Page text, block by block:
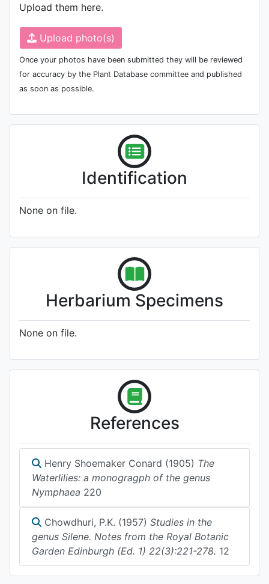
Upload them here.
Upload photo(s)
Once your photos have been submitted they will be reviewed
for accuracy by the Plant Database committee and published
as soon as possible.
Identification
None on file.
Herbarium Specimens
None on file.
References
Henry Shoemaker Conard (1905) The
Waterlilies: a monogragph of the genus
Nymphaea 220
Chowdhuri, P.K. (1957) Studies in the
genus Silene. Notes from the Royal Botanic
Garden Edinburgh (Ed. 1) 22(3):221-278. 12